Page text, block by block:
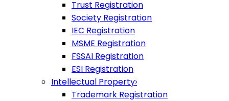
Trust Registration
Society Registration
IEC Registration
MSME Registration
FSSAI Registration
ESI Registration
Intellectual Property›
Trademark Registration